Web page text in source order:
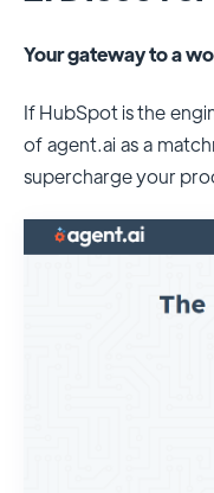
Your gateway to a
If HubSpot is the
of agent.ai as a
supercharge your